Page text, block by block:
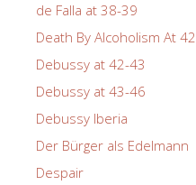
de Falla at 38-39
Death By Alcoholism At 42
Debussy at 42-43
Debussy at 43-46
Debussy Iberia
Der Bürger als Edelmann
Despair